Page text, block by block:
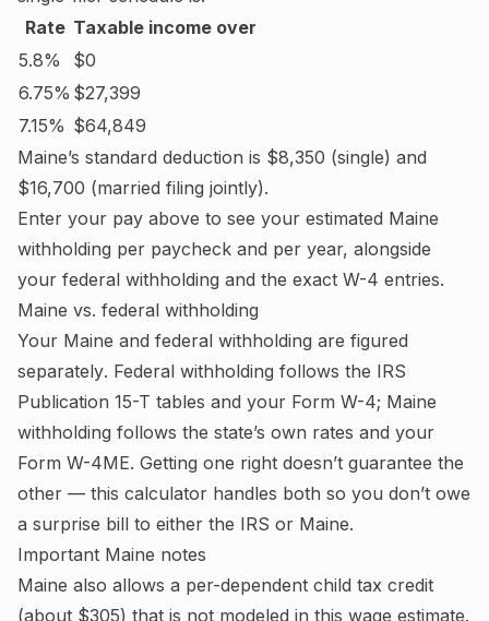
Rate Taxable income over
5.8%
$0
6.75% $27,399
7.15% $64,849
Maine’s standard deduction is $8,350 (single) and
$16,700 (married filing jointly).
Enter your pay above to see your estimated Maine
withholding per paycheck and per year, alongside
your federal withholding and the exact W-4 entries.
Maine vs. federal withholding
Your Maine and federal withholding are figured
separately. Federal withholding follows the IRS
Publication 15-T tables and your Form W-4; Maine
withholding follows the state’s own rates and your
Form W-4ME. Getting one right doesn’t guarantee the
other — this calculator handles both so you don’t owe
a surprise bill to either the IRS or Maine.
Important Maine notes
Maine also allows a per-dependent child tax credit
(about $305) that is not modeled in this wage estimate.